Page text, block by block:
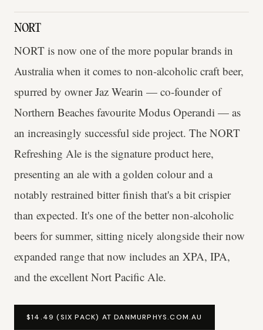
NORT
NORT is now one of the more popular brands in
Australia when it comes to non-alcoholic craft beer,
spurred by owner Jaz Wearin — co-founder of
Northern Beaches favourite Modus Operandi — as
an increasingly successful side project. The NORT
Refreshing Ale is the signature product here,
presenting an ale with a golden colour and a
notably restrained bitter finish that's a bit crispier
than expected. It's one of the better non-alcoholic
beers for summer, sitting nicely alongside their now
expanded range that now includes an XPA, IPA,
and the excellent Nort Pacific Ale.
$14.49 (SIX PACK) AT DANMURPHYS.COM.AU